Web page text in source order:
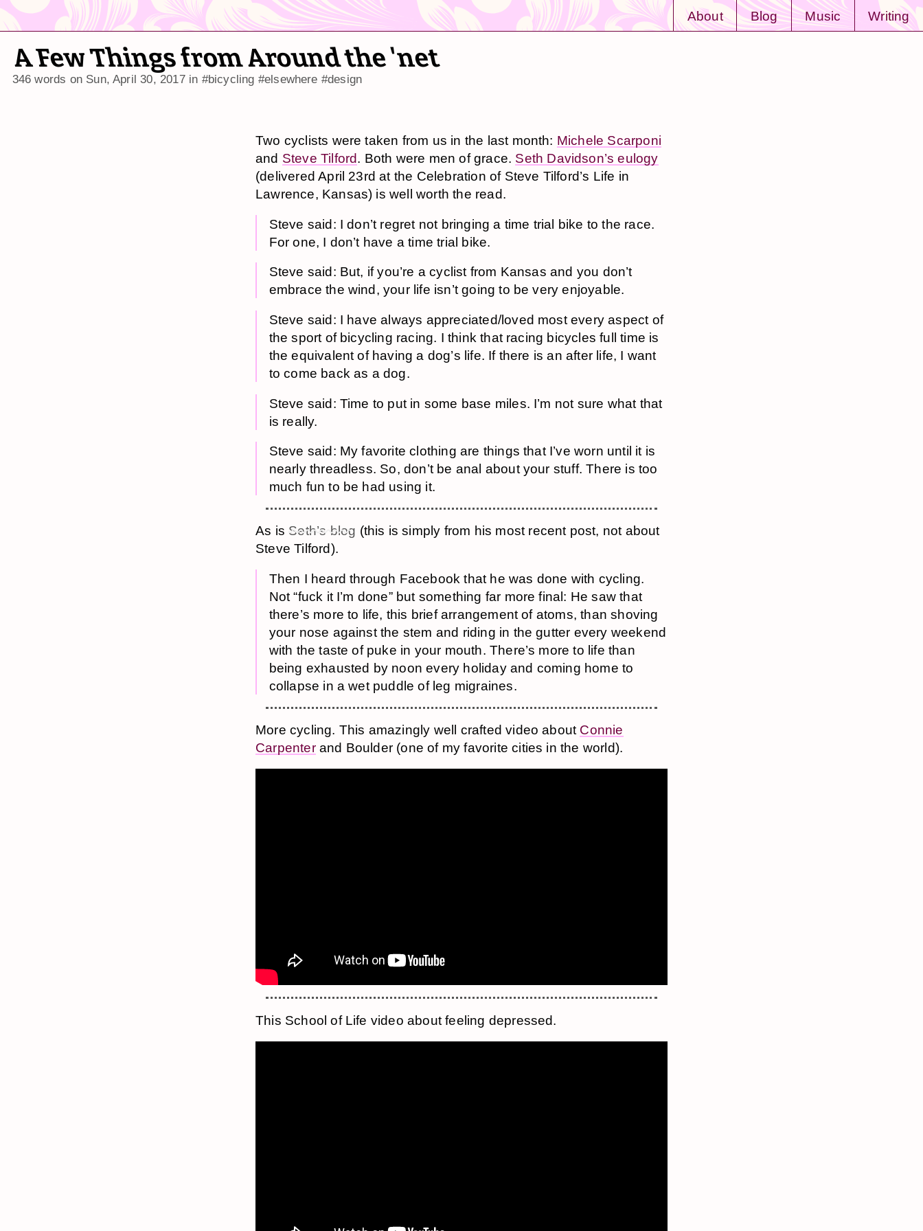
About Blog Music Writing
A Few Things from Around the 'net
346 words on Sun, April 30, 2017in #bicycling #elsewhere #design
Two cyclists were taken from us in the last month: Michele Scarponi
and Steve Tilford. Both were men of grace. Seth Davidson’s eulogy
(delivered April 23rd at the Celebration of Steve Tilford’s Life in
Lawrence, Kansas) is well worth the read.
Steve said: I don’t regret not bringing a time trial bike to the race.
For one, I don’t have a time trial bike.
Steve said: But, if you’re a cyclist from Kansas and you don’t
embrace the wind, your life isn’t going to be very enjoyable.
Steve said: I have always appreciated/loved most every aspect of
the sport of bicycling racing. I think that racing bicycles full time is
the equivalent of having a dog’s life. If there is an after life, I want
to come back as a dog.
Steve said: Time to put in some base miles. I’m not sure what that
is really.
Steve said: My favorite clothing are things that I’ve worn until it is
nearly threadless. So, don’t be anal about your stuff. There is too
much fun to be had using it.
As is Seth’s blog (this is simply from his most recent post, not about
Steve Tilford).
Then I heard through Facebook that he was done with cycling.
Not “fuck it I’m done” but something far more final: He saw that
there’s more to life, this brief arrangement of atoms, than shoving
your nose against the stem and riding in the gutter every weekend
with the taste of puke in your mouth. There’s more to life than
being exhausted by noon every holiday and coming home to
collapse in a wet puddle of leg migraines.
More cycling. This amazingly well crafted video about Connie
Carpenterand Boulder (one of my favorite cities in the world).
This School of Life video about feeling depressed.